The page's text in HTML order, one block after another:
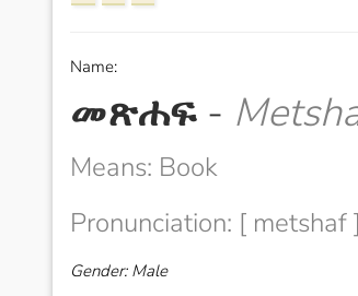
Name:
መጽሐፍ -
Means: Book
Pronunciation: [ metshaf ]
Gender: Male